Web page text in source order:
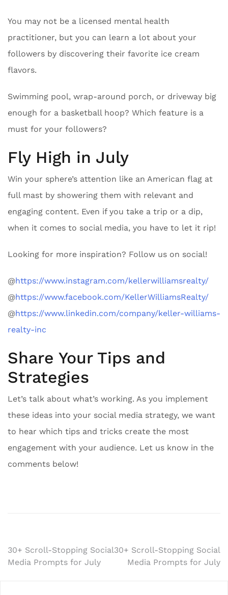
You may not be a licensed mental health
practitioner, but you can learn a lot about your
followers by discovering their favorite ice cream
flavors.
Swimming pool, wrap-around porch, or driveway big
enough for a basketball hoop? Which feature is a
must for your followers?
Fly High in July
Win your sphere’s attention like an American flag at
full mast by showering them with relevant and
engaging content. Even if you take a trip or a dip,
when it comes to social media, you have to let it rip!
Looking for more inspiration? Follow us on social!
@https://www.instagram.com/kellerwilliamsrealty/
@https://www.facebook.com/KellerWilliamsRealty/
@https://www.linkedin.com/company/keller-williams-
realty-inc
Share Your Tips and
Strategies
Let’s talk about what’s working. As you implement
these ideas into your social media strategy, we want
to hear which tips and tricks create the most
engagement with your audience. Let us know in the
comments below!
Post
navigation
30+ Scroll-Stopping Social
Media Prompts for July
30+ Scroll-Stopping Social
Media Prompts for July